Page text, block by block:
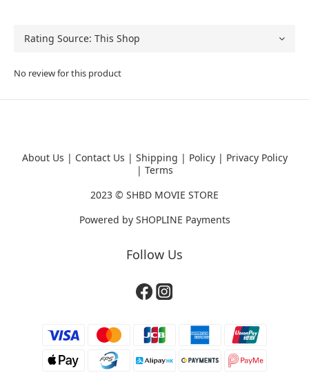
No review for this product
About Us | Contact Us | Shipping | Policy| Privacy Policy
| Terms
2023 © SHBD MOVIE STORE
Powered by SHOPLINE Payments
Follow Us